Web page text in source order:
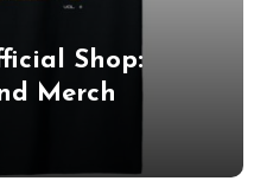
Shop:
Merch